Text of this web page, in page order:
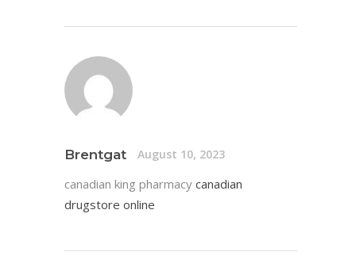
Brentgat August 10, 2023
canadian king pharmacy canadian
drugstore online